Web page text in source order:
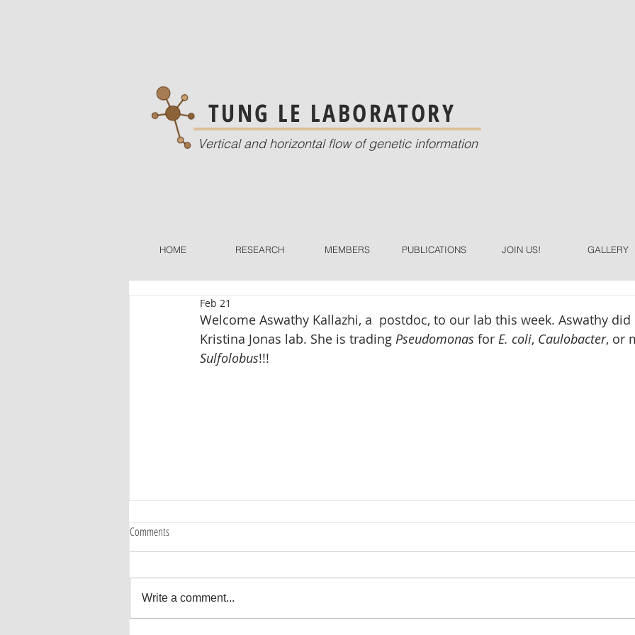
TUNG LE LABORATORY
Vertical and horizontal flow of genetic information
HOME RESEARCH MEMBERS PUBLICATIONS JOIN US! GALLERY
Feb 21
Welcome Aswathy Kallazhi, a  postdoc, to our lab this week. Aswathy did
Kristina Jonas lab. She is trading Pseudomonas for E. coli, Caulobacter, or
Sulfolobus!!!
Comments
Write a comment...